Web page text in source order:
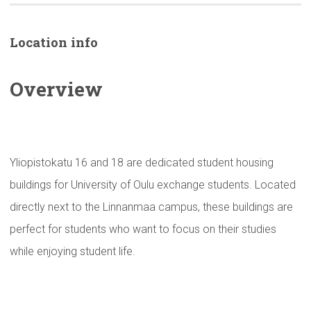
Location info
Overview
Yliopistokatu 16 and 18 are dedicated student housing
buildings for University of Oulu exchange students. Located
directly next to the Linnanmaa campus, these buildings are
perfect for students who want to focus on their studies
while enjoying student life.